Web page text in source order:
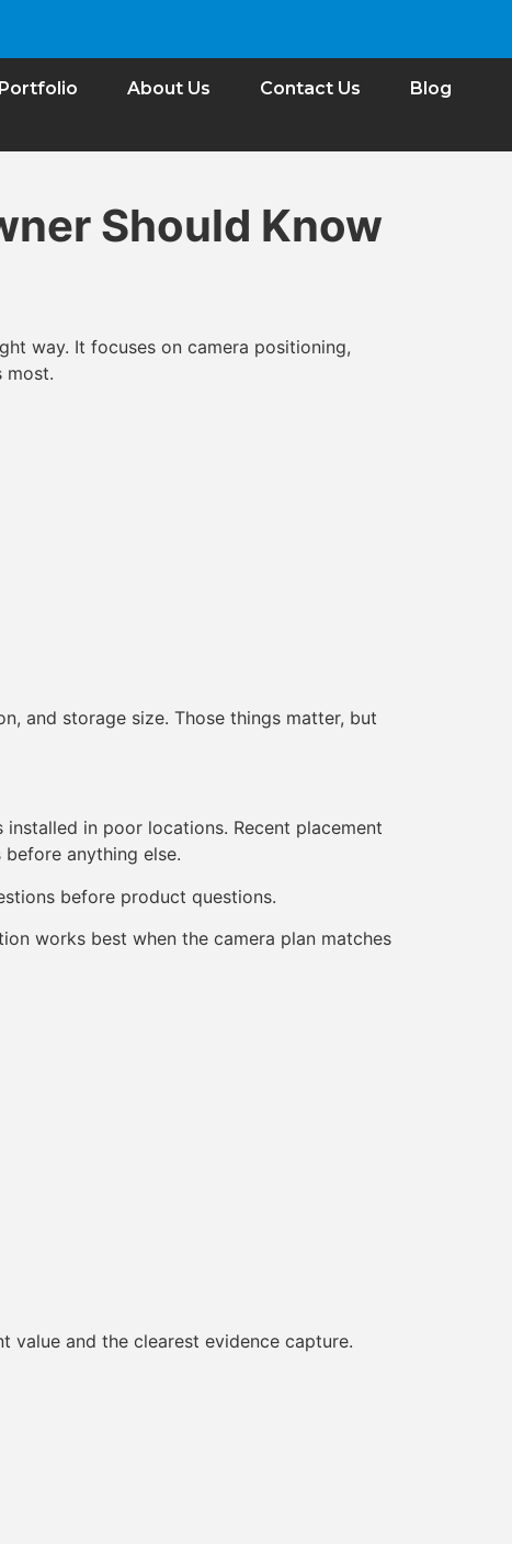
Portfolio About Us Contact Us Blog
Should Know
way. It focuses on camera positioning,
most.
and storage size. Those things matter, but
in poor locations. Recent placement
anything else.
before product questions.
works best when the camera plan matches
and the clearest evidence capture.